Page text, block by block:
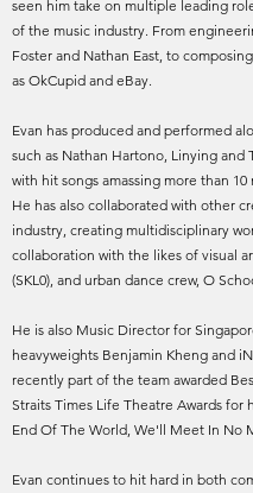
seen him take on multiple leading
of the music industry. From
Foster and Nathan East, to
as OkCupid and eBay.
Evan has produced and performed
such as Nathan Hartono, Linying and
with hit songs amassing more than 10
He has also collaborated with other
industry, creating multidisciplinary
collaboration with the likes of visual
(SKL0), and urban dance crew, O
He is also Music Director for
heavyweights Benjamin Kheng and
recently part of the team awarded
Straits Times Life Theatre Awards for
End Of The World, We'll Meet In No
Evan continues to hit hard in both